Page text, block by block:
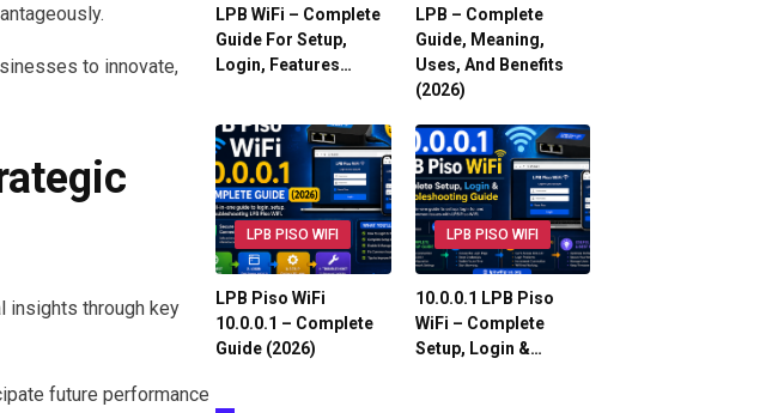
to innovate,
insights through key
future performance
LPB WiFi – Complete
Guide For Setup,
Login, Features…
LPB – Complete
Guide, Meaning,
Uses, And Benefits
(2026)
LPB PISO WIFI
LPB Piso WiFi
10.0.0.1 – Complete
Guide (2026)
LPB PISO WIFI
10.0.0.1 LPB Piso
WiFi – Complete
Setup, Login &…